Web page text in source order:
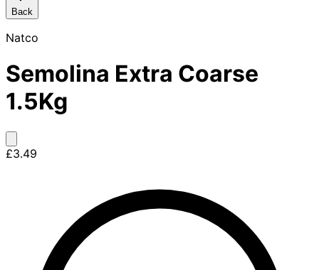
Back
Natco
Semolina Extra Coarse
1.5Kg
£3.49